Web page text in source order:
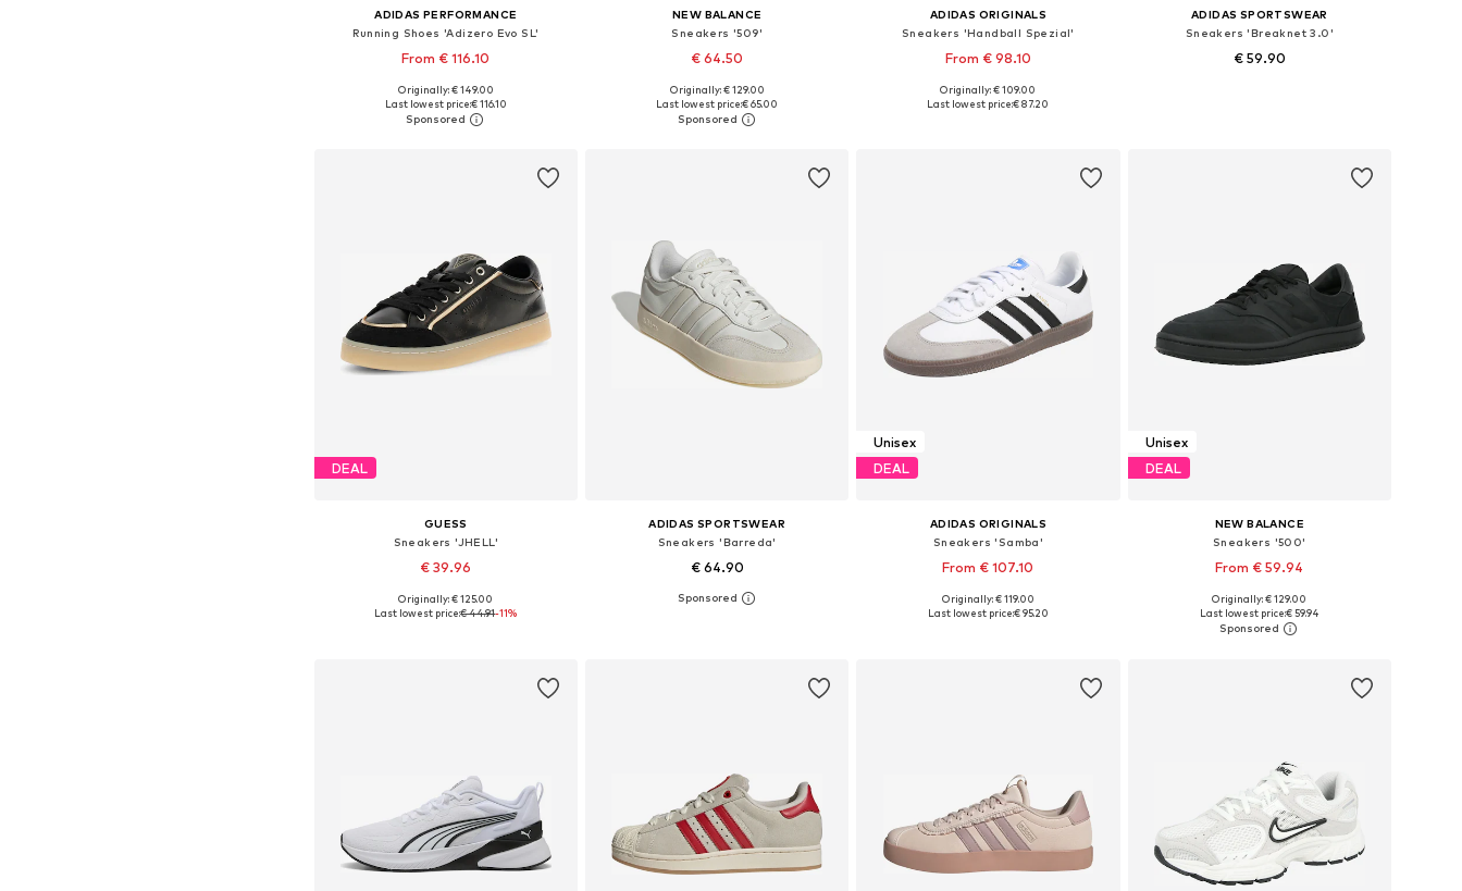
ADIDAS PERFORMANCE
Running Shoes 'Adizero Evo SL'
From € 116.10
+8
Available in many sizes
Add to basket
Originally: € 149.00
Last lowest price:€ 116.10
NEW BALANCE
Sneakers '509'
€ 64.50
+1
Available in many sizes
Add to basket
Originally: € 129.00
Last lowest price:€ 65.00
ADIDAS ORIGINALS
Sneakers 'Handball Spezial'
From € 98.10
Available in many sizes
Originally: € 109.00
Last lowest price:€ 87.20
ADIDAS SPORTSWEAR
Sneakers 'Breaknet 3.0'
€ 59.90
DEAL
GUESS
Sneakers 'JHELL'
€ 39.96
Available sizes: 36, 37, 38, 39, 40, 41
Originally: € 125.00
Last lowest price:€ 44.91-11%
ADIDAS SPORTSWEAR
Sneakers 'Barreda'
€ 64.90
Available in many sizes
Unisex
DEAL
ADIDAS ORIGINALS
Sneakers 'Samba'
From € 107.10
+1
Available in many sizes
Originally: € 119.00
Last lowest price:€ 95.20
Unisex
DEAL
NEW BALANCE
Sneakers '500'
From € 59.94
Available in many sizes
Add to basket
Originally: € 129.00
Last lowest price:€ 59.94